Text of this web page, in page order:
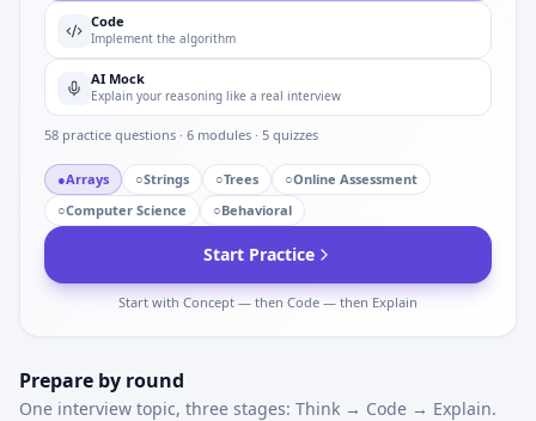
Code
Implement the algorithm
AI Mock
Explain your reasoning like a real interview
58 practice questions · 6 modules · 5 quizzes
●Arrays ○Strings ○Trees ○Online Assessment
○Computer Science ○Behavioral
Start Practice
Start with Concept — then Code — then Explain
Prepare by round
One interview topic, three stages: Think → Code → Explain.